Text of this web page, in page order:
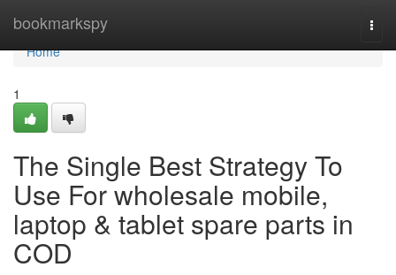
bookmarkspy
Home
Home
1
The Single Best Strategy To
Use For wholesale mobile,
laptop & tablet spare parts in
COD